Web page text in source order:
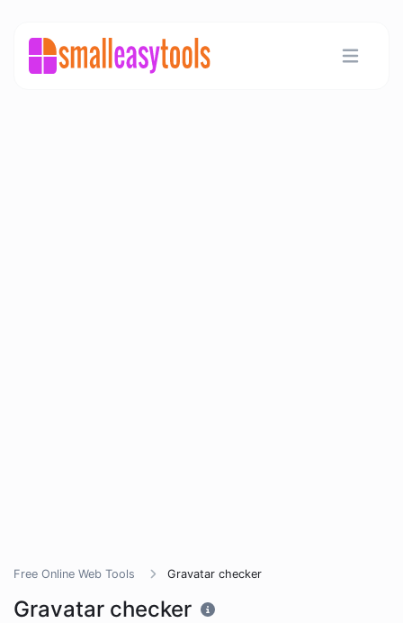
Free Online Web Tools Gravatar checker
Gravatar checker